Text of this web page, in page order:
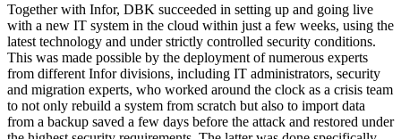
Together with Infor, DBK succeeded in setting up and going live
with a new IT system in the cloud within just a few weeks, using the
latest technology and under strictly controlled security conditions.
This was made possible by the deployment of numerous experts
from different Infor divisions, including IT administrators, security
and migration experts, who worked around the clock as a crisis team
to not only rebuild a system from scratch but also to import data
from a backup saved a few days before the attack and restored under